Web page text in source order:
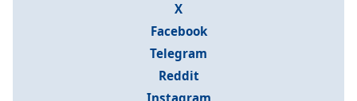
X
Facebook
Telegram
Reddit